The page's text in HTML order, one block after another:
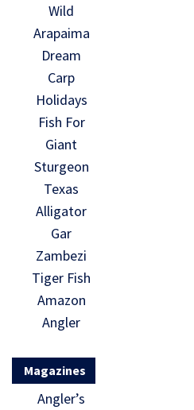
Wild
Arapaima
Dream
Carp
Holidays
Fish For
Giant
Sturgeon
Texas
Alligator
Gar
Zambezi
Tiger Fish
Amazon
Angler
Magazines
Angler’s